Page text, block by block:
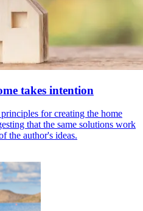
takes intention
for creating the home
that the same solutions work
the author's ideas.